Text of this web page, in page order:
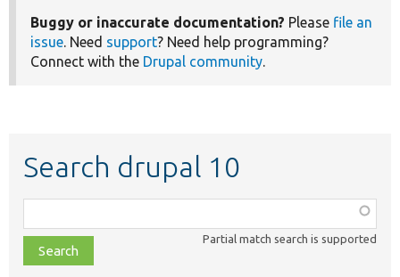
Buggy or inaccurate documentation? Please file an
issue. Need support? Need help programming?
Connect with the Drupal community.
Search drupal 10
class,
file,
topic,
Partial match search is supported